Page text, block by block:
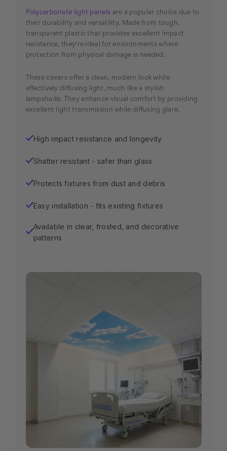
Polycarbonate light panels are a popular choice due to
their durability and versatility. Made from tough,
transparent plastic that provides excellent impact
resistance, they're ideal for environments where
protection from physical damage is needed.
These covers offer a clean, modern look while
effectively diffusing light, much like a stylish
lampshade. They enhance visual comfort by providing
excellent light transmission while diffusing glare.
✓High impact resistance and longevity
✓Shatter resistant - safer than glass
✓Protects fixtures from dust and debris
✓Easy installation - fits existing fixtures
✓
Available in clear, frosted, and decorative
patterns